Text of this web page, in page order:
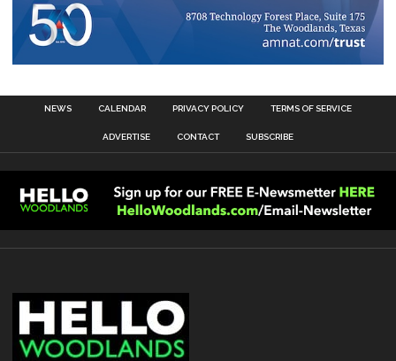
NEWS CALENDAR PRIVACY POLICY TERMS OF SERVICE
ADVERTISE CONTACT SUBSCRIBE